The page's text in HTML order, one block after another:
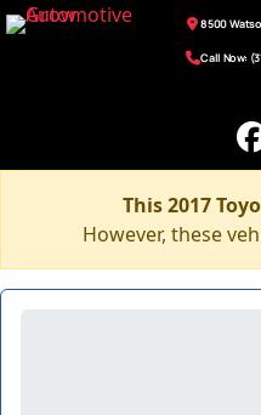
8500
Call Now:
This 2017
However, these